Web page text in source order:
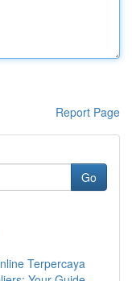
Report Page
Go
Terpercaya